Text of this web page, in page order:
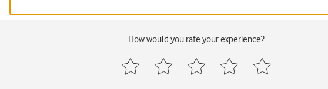
How would you rate your experience?